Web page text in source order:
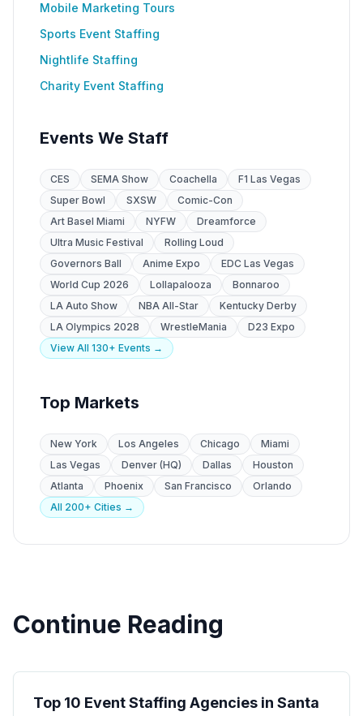
Mobile Marketing Tours
Sports Event Staffing
Nightlife Staffing
Charity Event Staffing
Events We Staff
CES SEMA Show Coachella
F1 Las Vegas
Super Bowl
SXSW
Comic-Con
Art Basel Miami
NYFW
Dreamforce
Ultra Music Festival
Rolling Loud
Governors Ball
Anime Expo
EDC Las Vegas
World Cup 2026
Lollapalooza
Bonnaroo
LA Auto Show
NBA All-Star
Kentucky Derby
LA Olympics 2028
WrestleMania
D23 Expo
View All 130+ Events →
Top Markets
New York Los Angeles Chicago
Miami
Las Vegas
Denver (HQ) Dallas
Houston
Atlanta
Phoenix San Francisco
Orlando
All 200+ Cities →
Continue Reading
Top 10 Event Staffing Agencies in Santa